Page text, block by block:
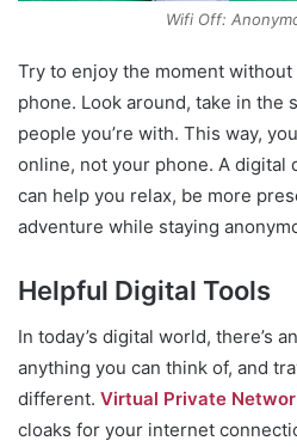
Wifi Off:
Try to enjoy the moment
phone. Look around, take in the
people you’re with. This way,
online, not your phone. A digital
can help you relax, be more
adventure while staying
Helpful Digital Tools
In today’s digital world, there’s
anything you can think of, and
different. Virtual Private
cloaks for your internet